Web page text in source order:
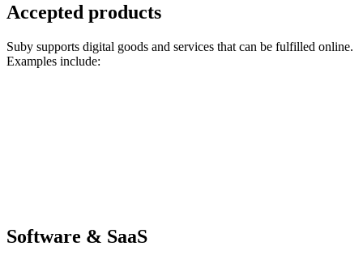
Accepted products
Suby supports digital goods and services that can be fulfilled online.
Examples include:
Software & SaaS